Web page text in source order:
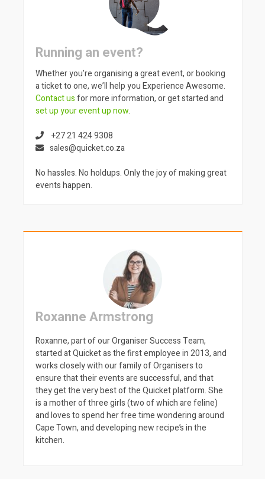
Running an event?
Whether you’re organising a great event, or booking
a ticket to one, we’ll help you Experience Awesome.
Contact usfor more information, or get started and
set up your event up now.
+27 21 424 9308
sales@quicket.co.za
No hassles. No holdups. Only the joy of making great
events happen.
Roxanne Armstrong
Roxanne, part of our Organiser Success Team,
started at Quicket as the first employee in 2013, and
works closely with our family of Organisers to
ensure that their events are successful, and that
they get the very best of the Quicket platform. She
is a mother of three girls (two of which are feline)
and loves to spend her free time wondering around
Cape Town, and developing new recipe’s in the
kitchen.